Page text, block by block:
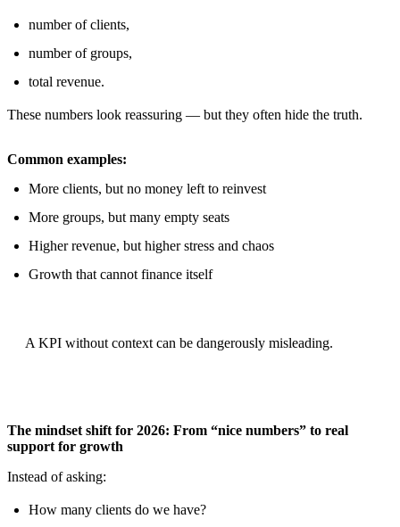
number of clients,
number of groups,
total revenue.
These numbers look reassuring — but they often hide the truth.
Common examples:
More clients, but no money left to reinvest
More groups, but many empty seats
Higher revenue, but higher stress and chaos
Growth that cannot finance itself
A KPI without context can be dangerously misleading.
The mindset shift for 2026: From “nice numbers” to real
support for growth
Instead of asking:
How many clients do we have?